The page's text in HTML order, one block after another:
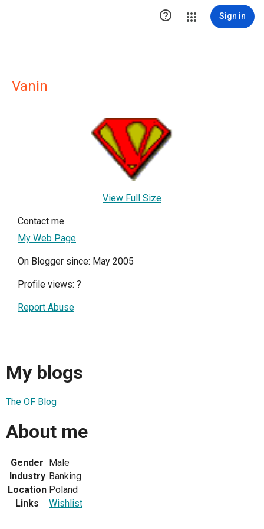
 Sign in
Vanin
View Full Size
Contact me
My Web Page
On Blogger since: May 2005
Profile views: ?
Report Abuse
My blogs
The OF Blog
About me
Gender Male
Industry Banking
Location Poland
Links
Wishlist